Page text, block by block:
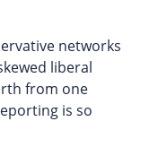
networks
liberal
from one
is so